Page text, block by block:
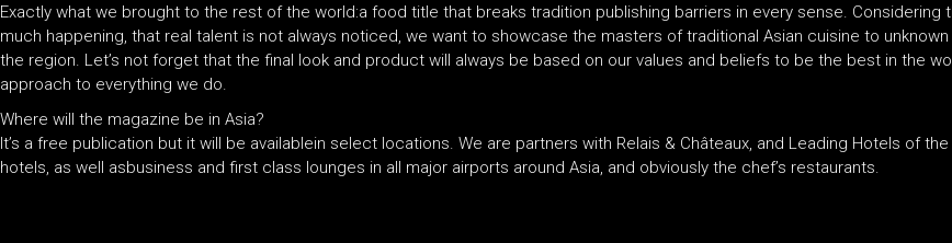
Exactly what we brought to the rest of the world:a food title that breaks tradition publishing barriers in every sense. Considering
much happening, that real talent is not always noticed, we want to showcase the masters of traditional Asian cuisine to
the region. Let’s not forget that the final look and product will always be based on our values and beliefs to be the best in the
approach to everything we do.
Where will the magazine be in Asia?
It’s a free publication but it will be availablein select locations. We are partners with Relais & Châteaux, and Leading Hotels of
hotels, as well asbusiness and first class lounges in all major airports around Asia, and obviously the chef’s restaurants.